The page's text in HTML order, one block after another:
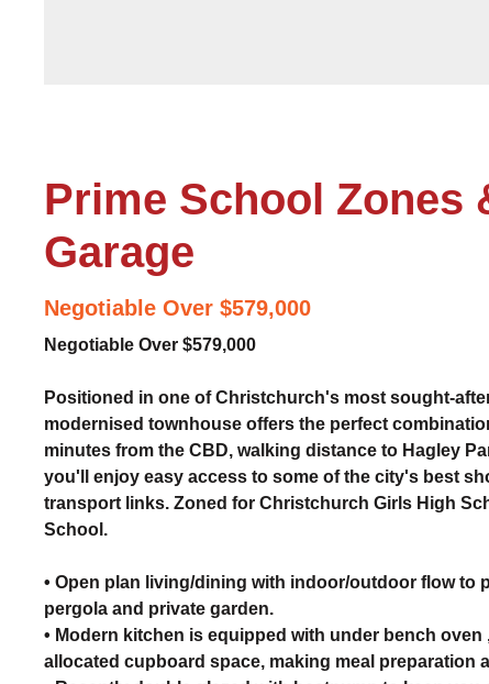
Prime School Zones
Garage
Negotiable Over $579,000
Negotiable Over $579,000
Positioned in one of Christchurch's most sought-
modernised townhouse offers the perfect
minutes from the CBD, walking distance to Hagley
you'll enjoy easy access to some of the city's best
transport links. Zoned for Christchurch Girls High
School.
• Open plan living/dining with indoor/outdoor flow to
pergola and private garden.
• Modern kitchen is equipped with under bench oven
allocated cupboard space, making meal preparation